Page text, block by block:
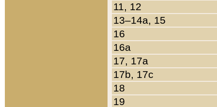
11, 12
13–14a, 15
16
16a
17, 17a
17b, 17c
18
19